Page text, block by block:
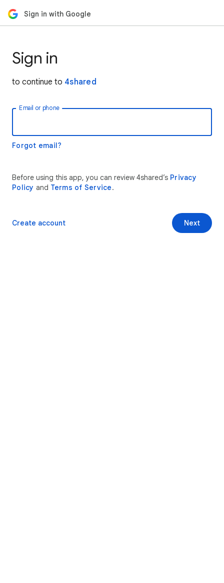
Sign in with Google
Sign in
to continue to 4shared
Email or phone
Forgot email?
Before using this app, you can review 4shared’s Privacy
Policy and Terms of Service.
Next
Create account